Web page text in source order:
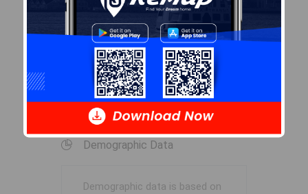
Sales History
Log In
Demographic Data
Demographic data is based on